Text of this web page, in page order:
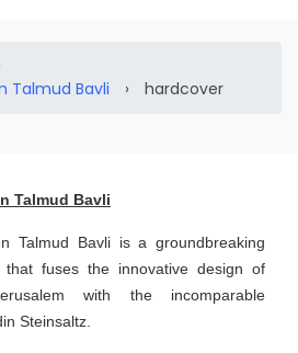
Talmud Bavli
› hardcover
Talmud Bavli
Talmud Bavli is a groundbreaking
fuses the innovative design of
with the incomparable
Steinsaltz.